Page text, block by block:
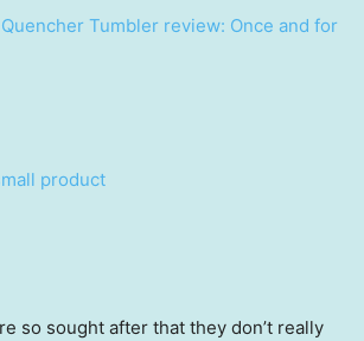
Tumbler review: Once and for
so sought after that they don’t really